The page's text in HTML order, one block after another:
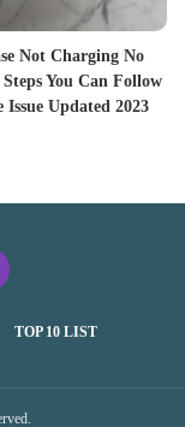
Not Charging No
You Can Follow
Issue Updated 2023
TOP 10 LIST